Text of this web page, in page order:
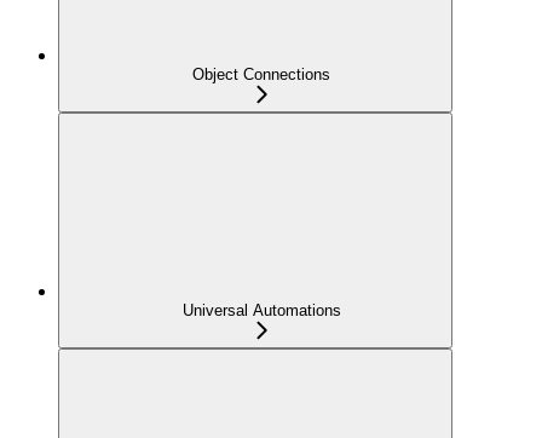
Object Connections
Universal Automations